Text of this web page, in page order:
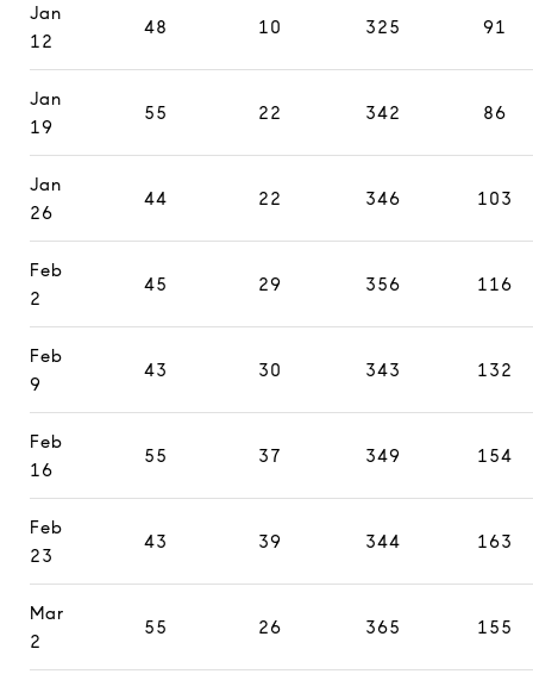
Jan
12
48 10 325 91
Jan
19
55 22 342 86
Jan
26
44 22 346 103
Feb
2
45 29 356 116
Feb
9
43 30 343 132
Feb
16
55 37 349 154
Feb
23
43 39 344 163
Mar
2
55 26 365 155